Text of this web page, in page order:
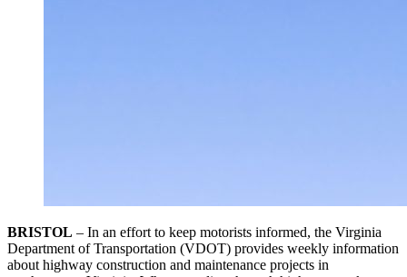
BRISTOL – In an effort to keep motorists informed, the Virginia
Department of Transportation (VDOT) provides weekly information
about highway construction and maintenance projects in